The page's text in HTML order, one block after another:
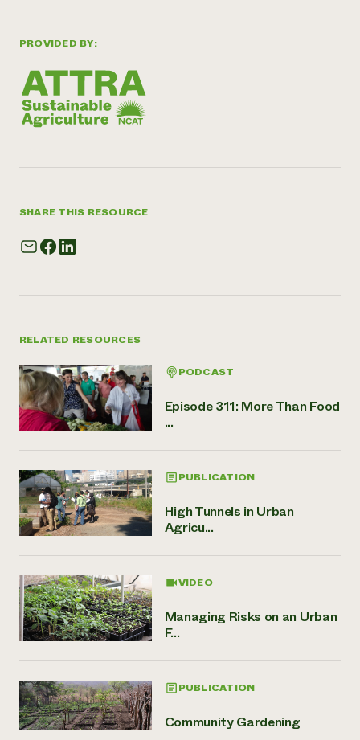
PROVIDED BY:
SHARE THIS RESOURCE
RELATED RESOURCES
PODCAST
Episode 311: More Than Food
...
PUBLICATION
High Tunnels in Urban
Agricu...
VIDEO
Managing Risks on an Urban
F...
PUBLICATION
Community Gardening